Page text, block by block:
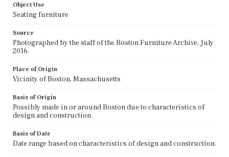
Object Use
Seating furniture
Source
Photographed by the staff of the Boston Furniture Archive, July
2016.
Place of Origin
Vicinity of Boston, Massachusetts
Basis of Origin
Possibly made in or around Boston due to characteristics of
design and construction.
Basis of Date
Date range based on characteristics of design and construction.